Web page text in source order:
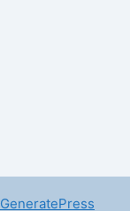
GeneratePress